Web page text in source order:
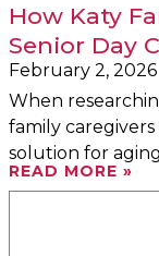
How Katy
Senior Day
February 2, 2026
When
family caregivers
solution for
READ MORE »